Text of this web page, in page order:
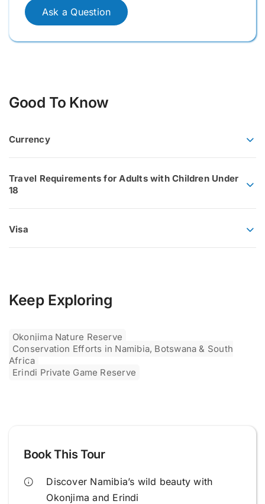
Ask a Question
Good To Know
Currency
Travel Requirements for Adults with Children Under
18
Visa
Keep Exploring
Okonjima Nature Reserve
Conservation Efforts in Namibia, Botswana & South
Africa
Erindi Private Game Reserve
Book This Tour
Discover Namibia’s wild beauty with
Okonjima and Erindi